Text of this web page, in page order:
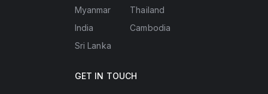
Myanmar
India
Sri Lanka
Thailand
Cambodia
GET IN TOUCH